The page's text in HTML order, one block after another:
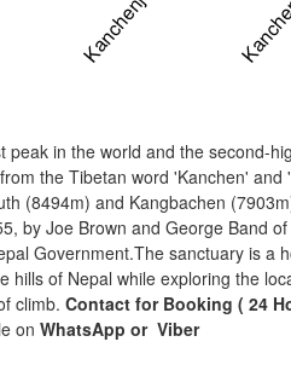
in the world and the second-
the Tibetan word 'Kanchen'
(8494m) and Kangbachen
by Joe Brown and George Band
Government.The sanctuary is
hills of Nepal while exploring the
climb. Contact for Booking ( 24
on WhatsApp or Viber